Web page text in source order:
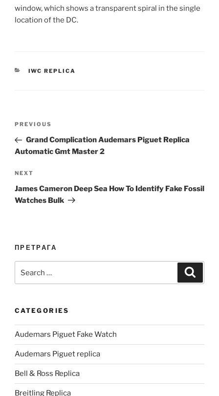
window, which shows a transparent spiral in the single
location of the DC.
CATEGORIES
IWC REPLICA
Previous
Post
PREVIOUS
Grand Complication Audemars Piguet Replica
Automatic Gmt Master 2
Next
Post
NEXT
James Cameron Deep Sea How To Identify Fake Fossil
Watches Bulk
ПРЕТРАГА
for:
CATEGORIES
Audemars Piguet Fake Watch
Audemars Piguet replica
Bell & Ross Replica
Breitling Replica